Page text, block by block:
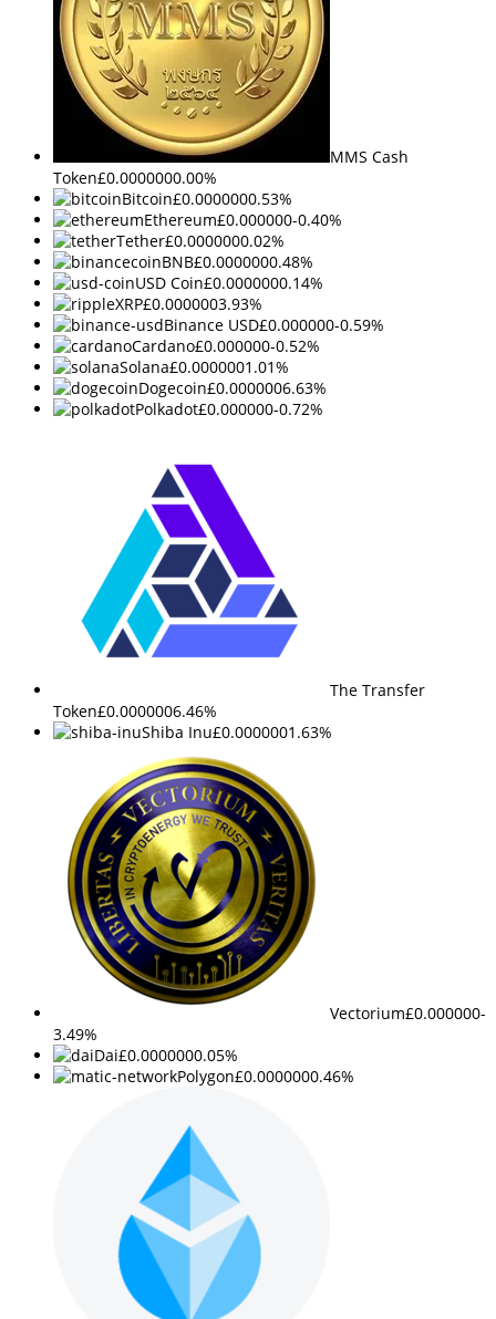
MMS Cash
Token£0.0000000.00%
Bitcoin£0.0000000.53%
Ethereum£0.000000-0.40%
Tether£0.0000000.02%
BNB£0.0000000.48%
USD Coin£0.0000000.14%
XRP£0.0000003.93%
Binance USD£0.000000-0.59%
Cardano£0.000000-0.52%
Solana£0.0000001.01%
Dogecoin£0.0000006.63%
Polkadot£0.000000-0.72%
The Transfer
Token£0.0000006.46%
Shiba Inu£0.0000001.63%
Vectorium£0.000000-
3.49%
Dai£0.0000000.05%
Polygon£0.0000000.46%